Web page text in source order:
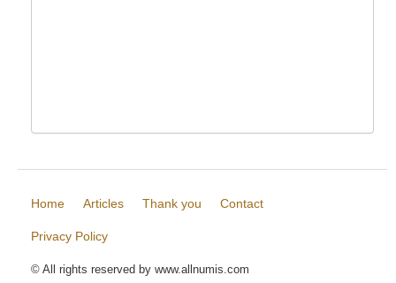
Home Articles Thank you Contact
Privacy Policy
© All rights reserved by www.allnumis.com